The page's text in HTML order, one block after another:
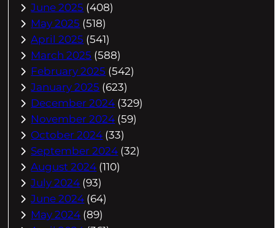
June 2025 (408)
May 2025 (518)
April 2025 (541)
March 2025 (588)
February 2025 (542)
January 2025 (623)
December 2024 (329)
November 2024 (59)
October 2024 (33)
September 2024 (32)
August 2024 (110)
July 2024 (93)
June 2024 (64)
May 2024 (89)